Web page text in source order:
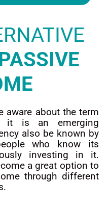
aware about the term
it is an emerging
also be known by
who know its
investing in it.
a great option to
through different